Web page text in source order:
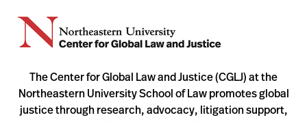
The Center for Global Law and Justice (CGLJ) at the
Northeastern University School of Law promotes global
justice through research, advocacy, litigation support,